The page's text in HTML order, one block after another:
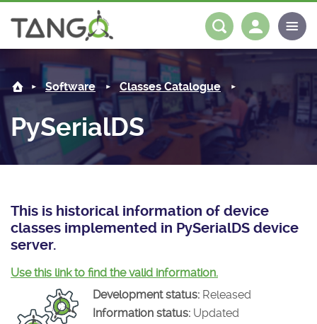
About us
Steering Committee
History
License
Community
News
Tango-Controls on Slack
Software
Classes Documentation
Tango Ecosystem
Industrial
Mattermost
Documentation
Download
Log in
Software Classes Catalogue
PySerialDS
This is historical information of device
classes implemented in PySerialDS device
server.
Use this link to find the valid information.
Development status: Released
Information status: Updated